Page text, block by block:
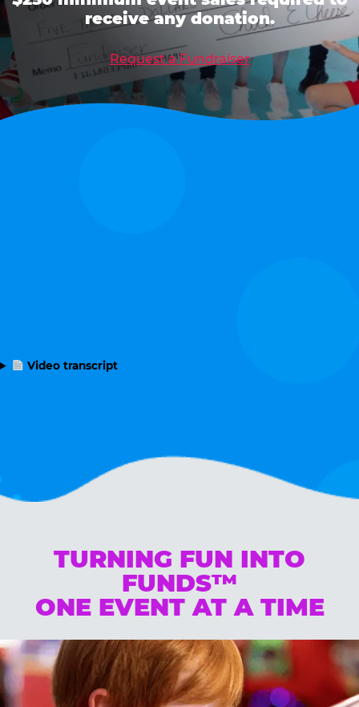
receive any donation.
Request a Fundraiser
Video transcript
TURNING FUN INTO
FUNDS™
ONE EVENT AT A TIME